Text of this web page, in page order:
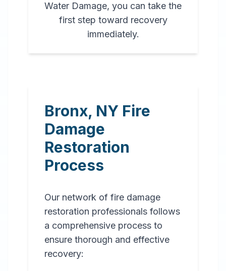
Water Damage, you can take the
first step toward recovery
immediately.
Bronx, NY Fire
Damage
Restoration
Process
Our network of fire damage
restoration professionals follows
a comprehensive process to
ensure thorough and effective
recovery: